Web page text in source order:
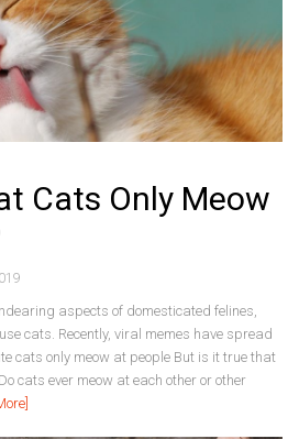
Cats Only Meow
aspects of domesticated felines,
cats. Recently, viral memes have spread
cats only meow at people But is it true that
cats ever meow at each other or other